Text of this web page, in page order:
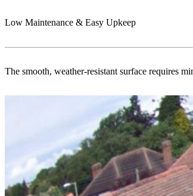
Low Maintenance & Easy Upkeep
The smooth, weather-resistant surface requires